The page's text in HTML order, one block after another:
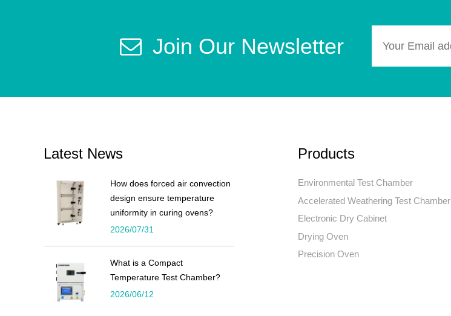
Join Our Newsletter
Latest News
How does forced air convection
design ensure temperature
uniformity in curing ovens?
2026/07/31
What is a Compact
Temperature Test Chamber?
2026/06/12
Products
Environmental Test Chamber
Accelerated Weathering Test Chamber
Electronic Dry Cabinet
Drying Oven
Precision Oven